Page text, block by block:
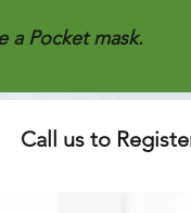
a Pocket mask.
Call us to